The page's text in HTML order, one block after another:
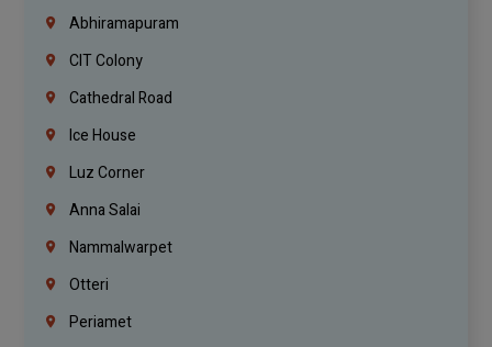
Abhiramapuram
CIT Colony
Cathedral Road
Ice House
Luz Corner
Anna Salai
Nammalwarpet
Otteri
Periamet